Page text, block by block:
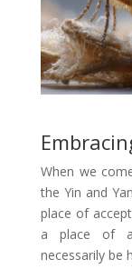
When we
the Yin and
place of
a place of
necessarily be